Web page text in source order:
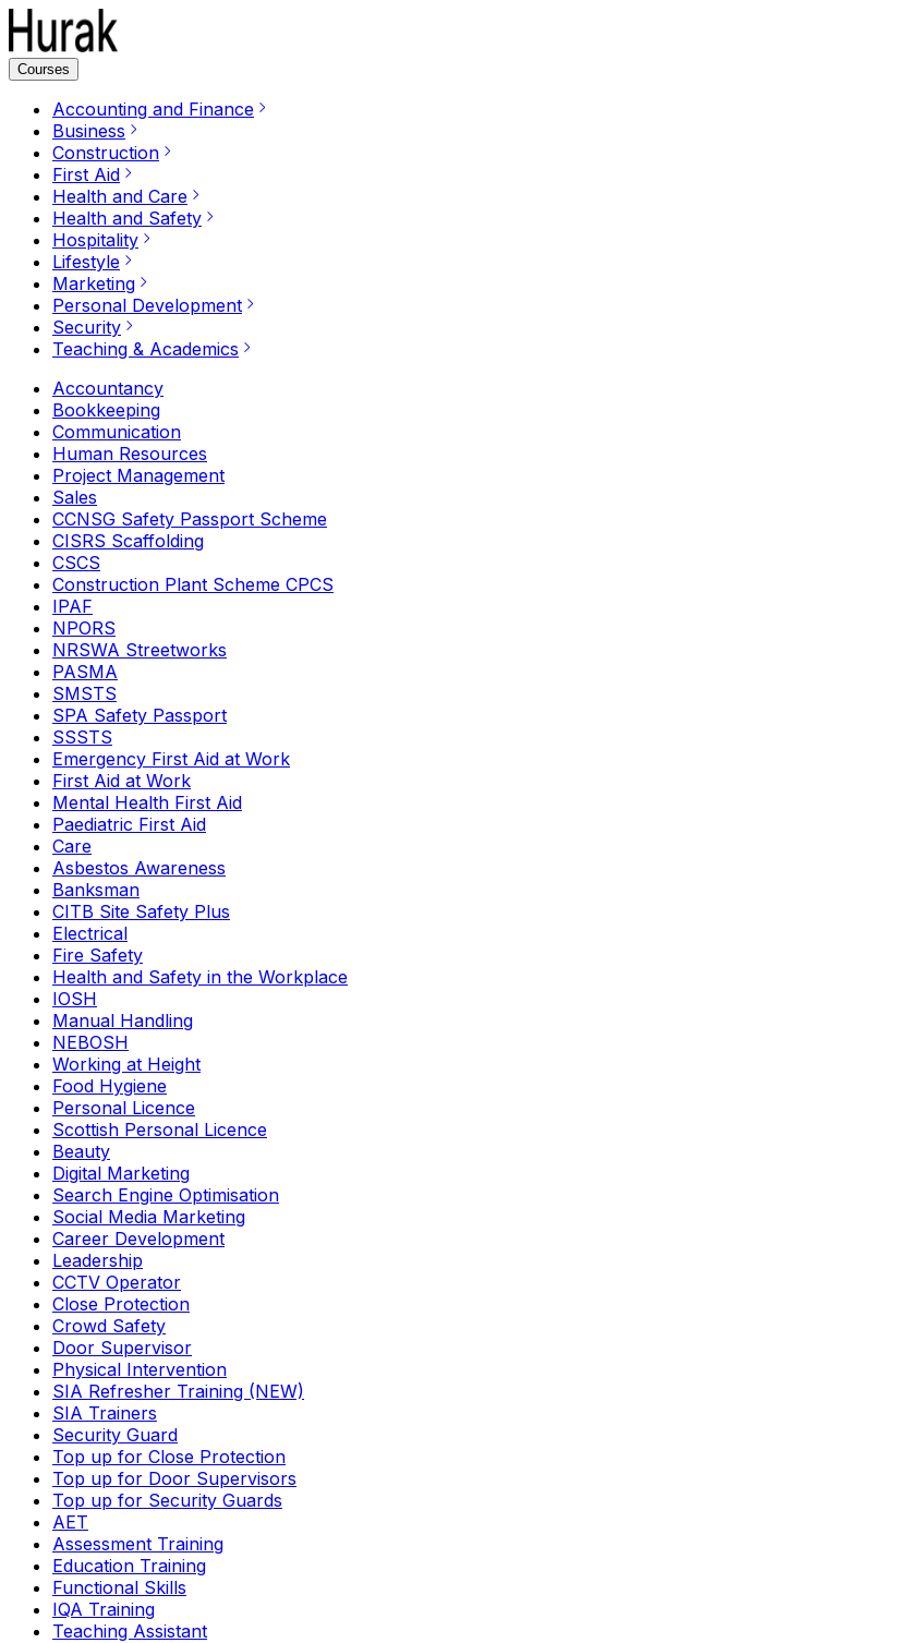
Courses
Accounting and Finance
Business
Construction
First Aid
Health and Care
Health and Safety
Hospitality
Lifestyle
Marketing
Personal Development
Security
Teaching & Academics
Accountancy
Bookkeeping
Communication
Human Resources
Project Management
Sales
CCNSG Safety Passport Scheme
CISRS Scaffolding
CSCS
Construction Plant Scheme CPCS
IPAF
NPORS
NRSWA Streetworks
PASMA
SMSTS
SPA Safety Passport
SSSTS
Emergency First Aid at Work
First Aid at Work
Mental Health First Aid
Paediatric First Aid
Care
Asbestos Awareness
Banksman
CITB Site Safety Plus
Electrical
Fire Safety
Health and Safety in the Workplace
IOSH
Manual Handling
NEBOSH
Working at Height
Food Hygiene
Personal Licence
Scottish Personal Licence
Beauty
Digital Marketing
Search Engine Optimisation
Social Media Marketing
Career Development
Leadership
CCTV Operator
Close Protection
Crowd Safety
Door Supervisor
Physical Intervention
SIA Refresher Training (NEW)
SIA Trainers
Security Guard
Top up for Close Protection
Top up for Door Supervisors
Top up for Security Guards
AET
Assessment Training
Education Training
Functional Skills
IQA Training
Teaching Assistant